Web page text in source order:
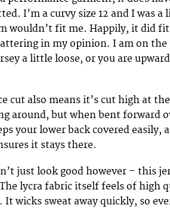
I’m a curvy size 12 and I was
wouldn’t fit me. Happily, it did
in my opinion. I am on the
a little loose, or you are
cut also means it’s cut high at
around, but when bent forward
your lower back covered easily,
it stays there.
just look good however – this
lycra fabric itself feels of high
It wicks sweat away quickly, so